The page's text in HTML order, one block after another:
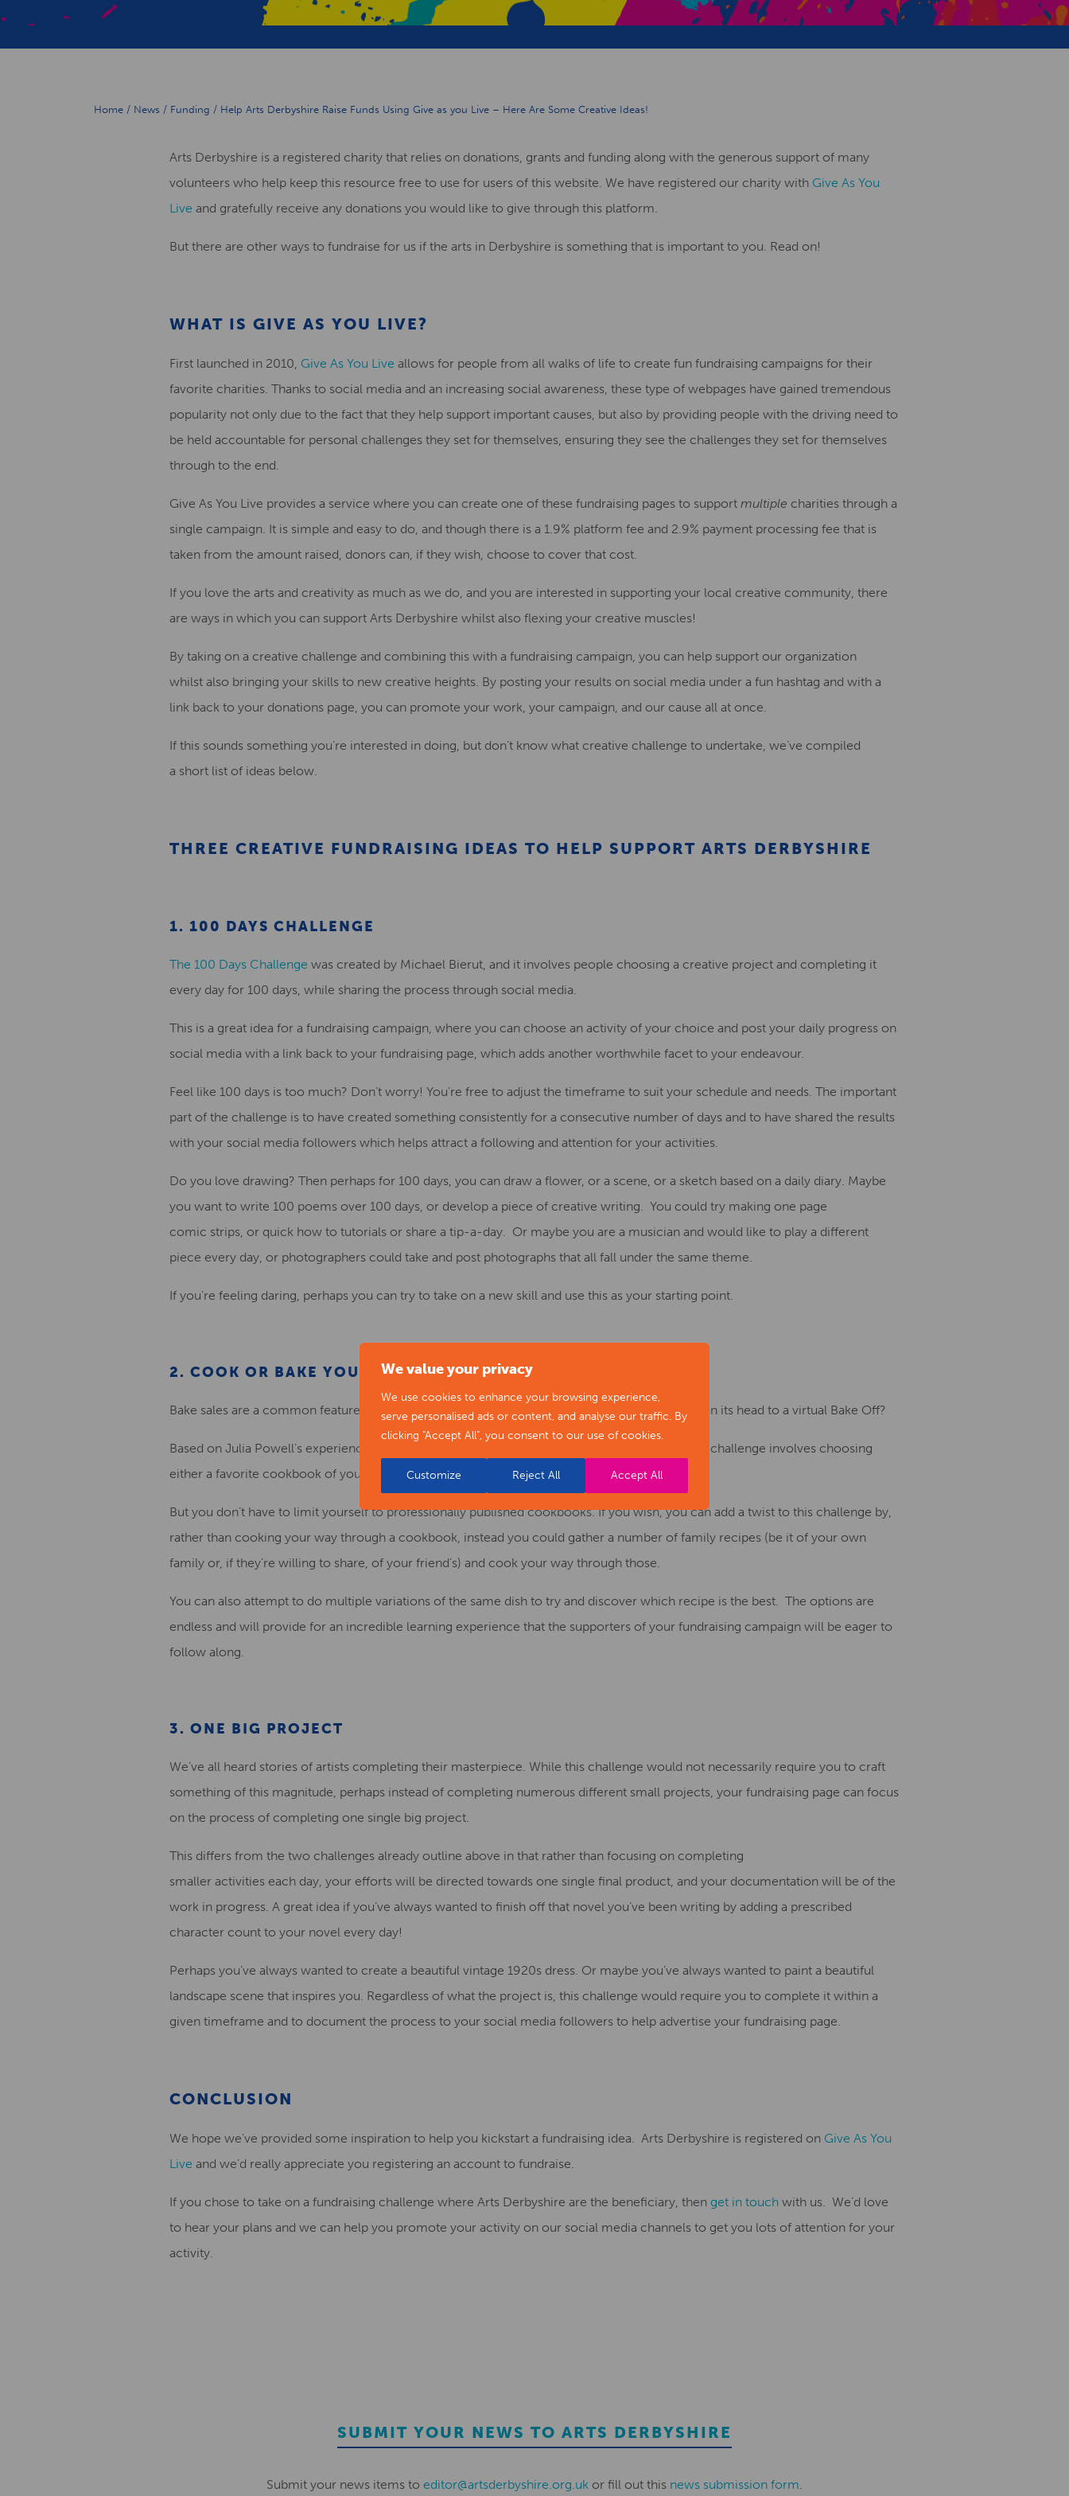
We value your privacy
We use cookies to enhance your browsing experience,
serve personalised ads or content, and analyse our traffic. By
clicking "Accept All", you consent to our use of cookies.
Customize Reject All Accept All
Creative Health Resources
Home / News / Funding / Help Arts Derbyshire Raise Funds Using Give as you Live – Here Are Some Creative Ideas!
Arts Derbyshire is a registered charity that relies on donations, grants and funding along with the generous support of many
volunteers who help keep this resource free to use for users of this website. We have registered our charity with Give As You
Live and gratefully receive any donations you would like to give through this platform.
But there are other ways to fundraise for us if the arts in Derbyshire is something that is important to you. Read on!
WHAT IS GIVE AS YOU LIVE?
First launched in 2010, Give As You Live allows for people from all walks of life to create fun fundraising campaigns for their
favorite charities. Thanks to social media and an increasing social awareness, these type of webpages have gained tremendous
popularity not only due to the fact that they help support important causes, but also by providing people with the driving need to
be held accountable for personal challenges they set for themselves, ensuring they see the challenges they set for themselves
through to the end.
Give As You Live provides a service where you can create one of these fundraising pages to support multiple charities through a
single campaign. It is simple and easy to do, and though there is a 1.9% platform fee and 2.9% payment processing fee that is
taken from the amount raised, donors can, if they wish, choose to cover that cost.
If you love the arts and creativity as much as we do, and you are interested in supporting your local creative community, there
are ways in which you can support Arts Derbyshire whilst also flexing your creative muscles!
By taking on a creative challenge and combining this with a fundraising campaign, you can help support our organization
whilst also bringing your skills to new creative heights. By posting your results on social media under a fun hashtag and with a
link back to your donations page, you can promote your work, your campaign, and our cause all at once.
If this sounds something you’re interested in doing, but don’t know what creative challenge to undertake, we’ve compiled
a short list of ideas below.
THREE CREATIVE FUNDRAISING IDEAS TO HELP SUPPORT ARTS DERBYSHIRE
1. 100 DAYS CHALLENGE
The 100 Days Challenge was created by Michael Bierut, and it involves people choosing a creative project and completing it
every day for 100 days, while sharing the process through social media.
This is a great idea for a fundraising campaign, where you can choose an activity of your choice and post your daily progress on
social media with a link back to your fundraising page, which adds another worthwhile facet to your endeavour.
Feel like 100 days is too much? Don’t worry! You’re free to adjust the timeframe to suit your schedule and needs. The important
part of the challenge is to have created something consistently for a consecutive number of days and to have shared the results
with your social media followers which helps attract a following and attention for your activities.
Do you love drawing? Then perhaps for 100 days, you can draw a flower, or a scene, or a sketch based on a daily diary. Maybe
you want to write 100 poems over 100 days, or develop a piece of creative writing. You could try making one page
comic strips, or quick how to tutorials or share a tip-a-day. Or maybe you are a musician and would like to play a different
piece every day, or photographers could take and post photographs that all fall under the same theme.
If you’re feeling daring, perhaps you can try to take on a new skill and use this as your starting point.
2. COOK OR BAKE YOUR WAY THROUGH A COOKBOOK
Bake sales are a common feature of fundraising activities, and so how about twisting the idea on its head to a virtual Bake Off?
Based on Julia Powell’s experience that were adapted into the 2009 movie
this challenge involves choosing
either a favorite cookbook of your choice and cooking through every single recipe of it.
But you don’t have to limit yourself to professionally published cookbooks. If youwish, you can add a twist to this challenge by,
rather than cooking your way through a cookbook, instead you could gather a number of family recipes (be it of your own
family or, if they’re willing to share, of your friend’s) and cook your way through those.
You can also attempt to do multiple variations of the same dish to try and discover which recipe is the best. The options are
endless and will provide for an incredible learning experience that the supporters of your fundraising campaign will be eager to
follow along.
3. ONE BIG PROJECT
We’ve all heard stories of artists completing their masterpiece. While this challenge would not necessarily require you to craft
something of this magnitude, perhaps instead of completing numerous different small projects, your fundraising page can focus
on the process of completing one single big project.
This differs from the two challenges already outline above in that rather than focusing on completing
smaller activities each day, your efforts will be directed towards one single final product, and your documentation will be of the
work in progress. A great idea if you’ve always wanted to finish off that novel you’ve been writing by adding a prescribed
character count to your novel every day!
Perhaps you’ve always wanted to create a beautiful vintage 1920s dress. Or maybe you’ve always wanted to paint a beautiful
landscape scene that inspires you. Regardless of what the project is, this challenge would require you to complete it within a
given timeframe and to document the process to your social media followers to help advertise your fundraising page.
CONCLUSION
We hope we’ve provided some inspiration to help you kickstart a fundraising idea. Arts Derbyshire is registered on Give As You
Live and we’d really appreciate you registering an account to fundraise.
If you chose to take on a fundraising challenge where Arts Derbyshire are the beneficiary, then get in touch with us. We’d love
to hear your plans and we can help you promote your activity on our social media channels to get you lots of attention for your
activity.
SUBMIT YOUR NEWS TO ARTS DERBYSHIRE
Submit your news items to editor@artsderbyshire.org.uk or fill out this news submission form.